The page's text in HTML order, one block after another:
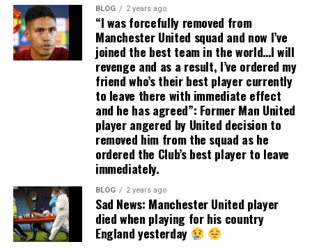
BLOG 2 years ago
“I was forcefully removed from
Manchester United squad and now I’ve
joined the best team in the world…I will
revenge and as a result, I’ve ordered my
friend who’s their best player currently
to leave there with immediate effect
and he has agreed”: Former Man United
player angered by United decision to
removed him from the squad as he
ordered the Club’s best player to leave
immediately.
BLOG 2 years ago
Sad News: Manchester United player
died when playing for his country
England yesterday